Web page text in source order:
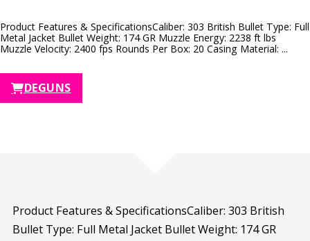
Product Features & SpecificationsCaliber: 303 British Bullet Type: Full
Metal Jacket Bullet Weight: 174 GR Muzzle Energy: 2238 ft lbs
Muzzle Velocity: 2400 fps Rounds Per Box: 20 Casing Material: ...
DEGUNS
Product Features & SpecificationsCaliber: 303 British
Bullet Type: Full Metal Jacket Bullet Weight: 174 GR